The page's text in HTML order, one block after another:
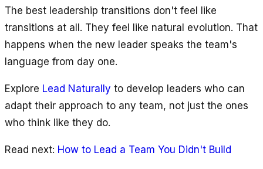
The best leadership transitions don't feel like
transitions at all. They feel like natural evolution. That
happens when the new leader speaks the team's
language from day one.
Explore Lead Naturally to develop leaders who can
adapt their approach to any team, not just the ones
who think like they do.
Read next: How to Lead a Team You Didn't Build